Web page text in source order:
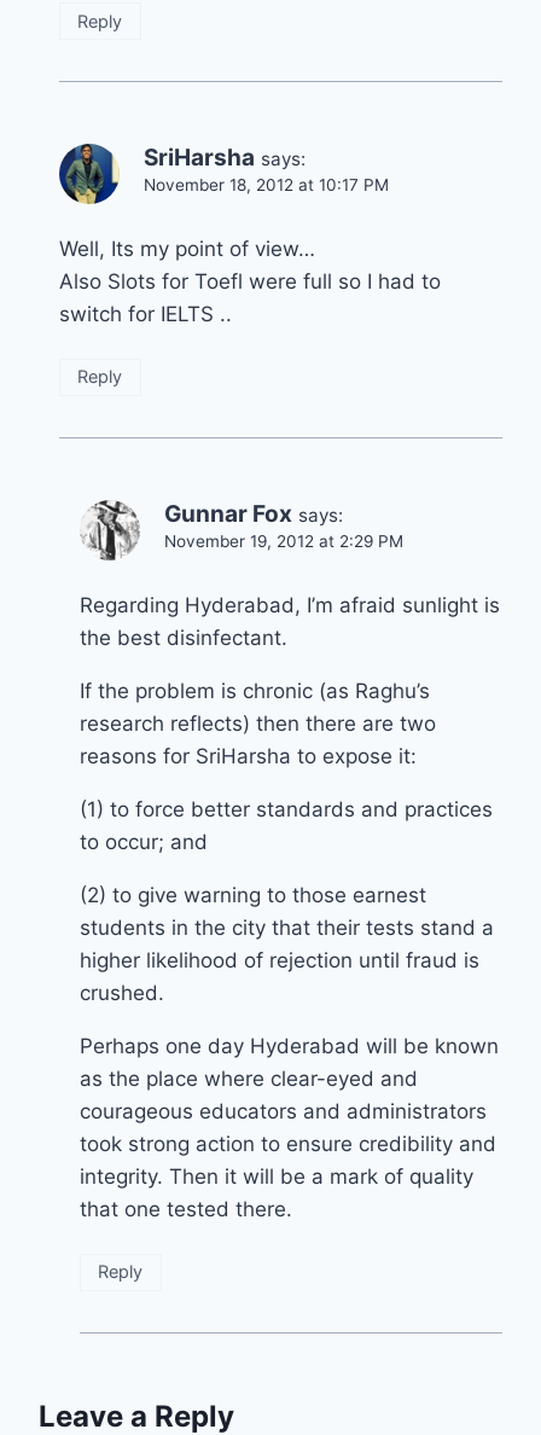
Reply
SriHarsha says:
November 18, 2012 at 10:17 PM
Well, Its my point of view…
Also Slots for Toefl were full so I had to
switch for IELTS ..
Reply
Gunnar Fox says:
November 19, 2012 at 2:29 PM
Regarding Hyderabad, I’m afraid sunlight is
the best disinfectant.
If the problem is chronic (as Raghu’s
research reflects) then there are two
reasons for SriHarsha to expose it:
(1) to force better standards and practices
to occur; and
(2) to give warning to those earnest
students in the city that their tests stand a
higher likelihood of rejection until fraud is
crushed.
Perhaps one day Hyderabad will be known
as the place where clear-eyed and
courageous educators and administrators
took strong action to ensure credibility and
integrity. Then it will be a mark of quality
that one tested there.
Reply
Leave a Reply